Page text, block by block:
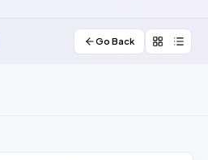
Go Back